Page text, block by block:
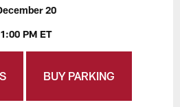
20
1:00 PM ET
BUY PARKING